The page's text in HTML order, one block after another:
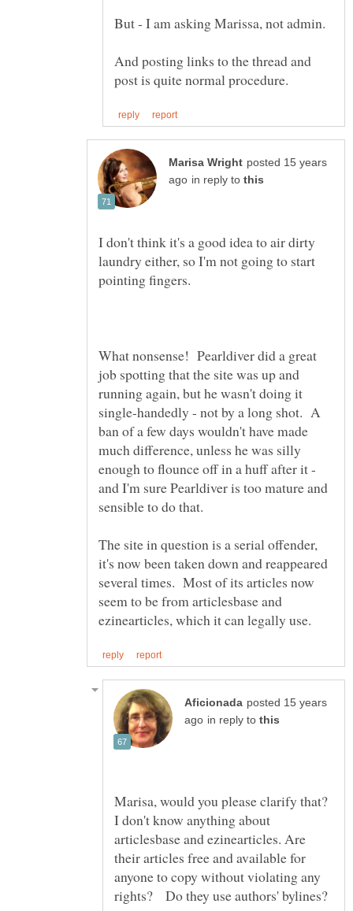
And posting links to the thread and
posted 15 years
in reply to
I don't think it's a good idea to air dirty
laundry either, so I'm not going to start
What nonsense! Pearldiver did a great
job spotting that the site was up and
running again, but he wasn't doing it
single-handedly - not by a long shot. A
ban of a few days wouldn't have made
much difference, unless he was silly
enough to flounce off in a huff after it -
and I'm sure Pearldiver is too mature and
The site in question is a serial offender,
it's now been taken down and reappeared
several times. Most of its articles now
seem to be from articlesbase and
posted 15 years
in reply to
Marisa, would you please clarify that?
I don't know anything about
articlesbase and ezinearticles. Are
their articles free and available for
anyone to copy without violating any